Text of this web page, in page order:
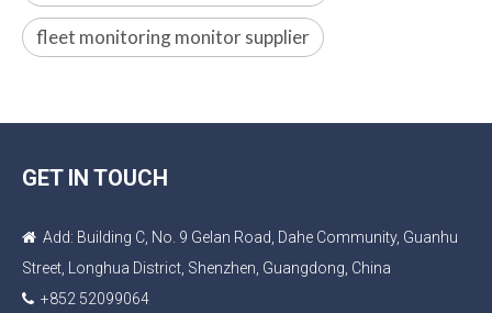
fleet monitoring monitor supplier
GET IN TOUCH
 Add: Building C, No. 9 Gelan Road, Dahe Community, Guanhu
Street, Longhua District, Shenzhen, Guangdong, China
 +852 52099064